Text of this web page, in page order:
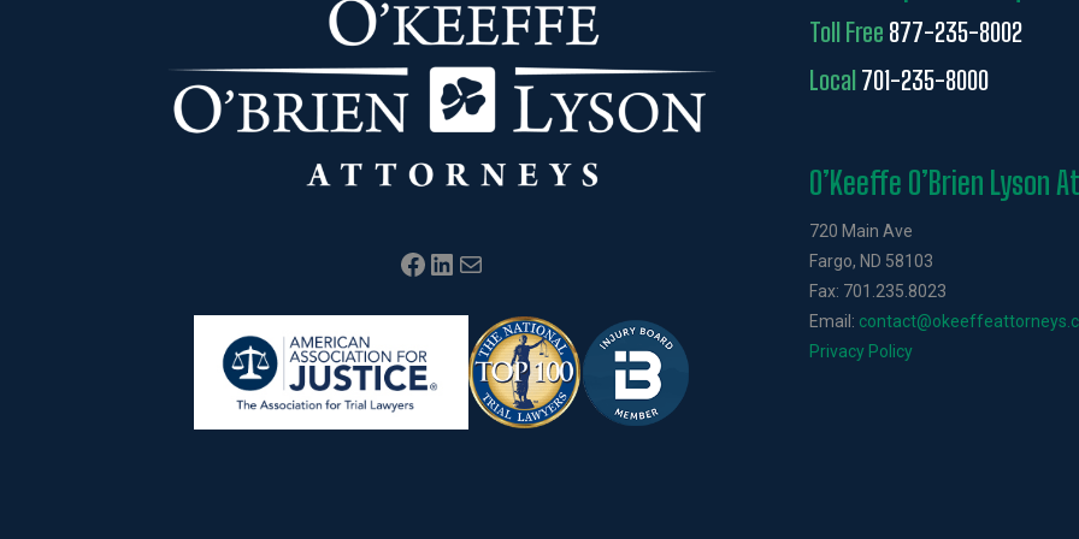
Facebook LinkedIn Mail
Toll Free 877-235-8002
Local701-235-8000
O’Keeffe O’Brien Lyson
720 Main Ave
Fargo, ND 58103
Fax: 701.235.8023
Email:
Privacy Policy